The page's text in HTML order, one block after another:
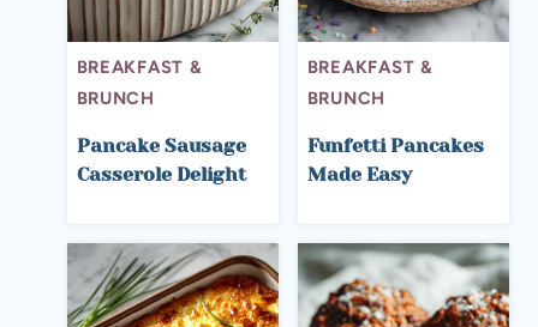
BREAKFAST &
BRUNCH
Pancake Sausage
Casserole Delight
BREAKFAST &
BRUNCH
Funfetti Pancakes
Made Easy